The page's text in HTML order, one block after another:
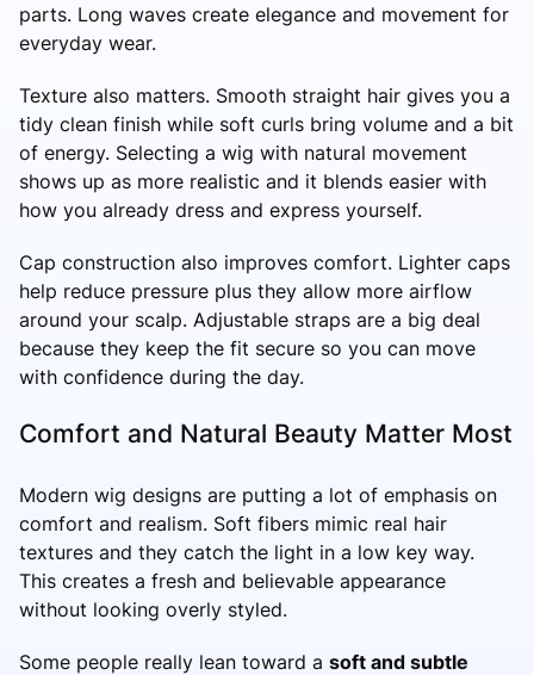
parts. Long waves create elegance and movement for
everyday wear.
Texture also matters. Smooth straight hair gives you a
tidy clean finish while soft curls bring volume and a bit
of energy. Selecting a wig with natural movement
shows up as more realistic and it blends easier with
how you already dress and express yourself.
Cap construction also improves comfort. Lighter caps
help reduce pressure plus they allow more airflow
around your scalp. Adjustable straps are a big deal
because they keep the fit secure so you can move
with confidence during the day.
Comfort and Natural Beauty Matter Most
Modern wig designs are putting a lot of emphasis on
comfort and realism. Soft fibers mimic real hair
textures and they catch the light in a low key way.
This creates a fresh and believable appearance
without looking overly styled.
Some people really lean toward a soft and subtle